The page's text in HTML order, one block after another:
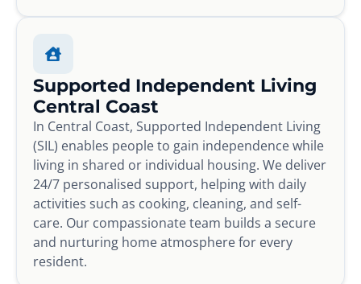
Supported Independent Living
Central Coast
In Central Coast, Supported Independent Living
(SIL) enables people to gain independence while
living in shared or individual housing. We deliver
24/7 personalised support, helping with daily
activities such as cooking, cleaning, and self-
care. Our compassionate team builds a secure
and nurturing home atmosphere for every
resident.